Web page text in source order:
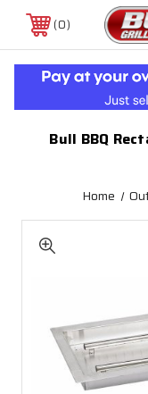
0
Bull BBQ
Home